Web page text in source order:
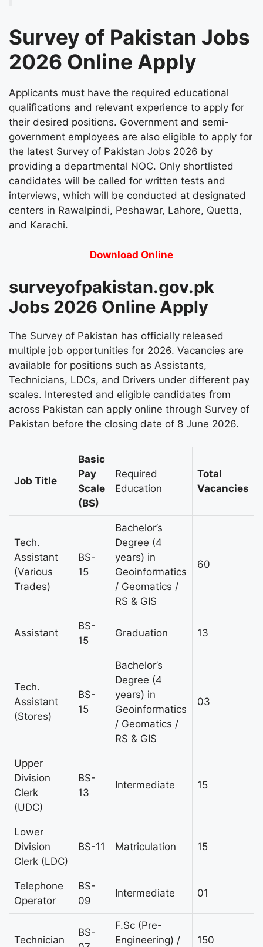
Survey of Pakistan Jobs
2026 Online Apply
Applicants must have the required educational
qualifications and relevant experience to apply for
their desired positions. Government and semi-
government employees are also eligible to apply for
the latest Survey of Pakistan Jobs 2026 by
providing a departmental NOC. Only shortlisted
candidates will be called for written tests and
interviews, which will be conducted at designated
centers in Rawalpindi, Peshawar, Lahore, Quetta,
and Karachi.
Download Online
surveyofpakistan.gov.pk
Jobs 2026 Online Apply
The Survey of Pakistan has officially released
multiple job opportunities for 2026. Vacancies are
available for positions such as Assistants,
Technicians, LDCs, and Drivers under different pay
scales. Interested and eligible candidates from
across Pakistan can apply online through Survey of
Pakistan before the closing date of 8 June 2026.
Job Title
Basic
Pay
Scale
(BS)
Required
Education
Total
Vacancies
Tech.
Assistant
(Various
Trades)
BS-
15
Bachelor’s
Degree (4
years) in
Geoinformatics
/ Geomatics /
RS & GIS
60
Assistant
BS-
15
Graduation 13
Tech.
Assistant
(Stores)
BS-
15
Bachelor’s
Degree (4
years) in
Geoinformatics
/ Geomatics /
RS & GIS
03
Upper
Division
Clerk
(UDC)
BS-
13
Intermediate 15
Lower
Division
Clerk (LDC)
BS-11 Matriculation 15
Telephone
Operator
BS-
09
Intermediate 01
Technician
BS-
F.Sc (Pre-
Engineering) /
150